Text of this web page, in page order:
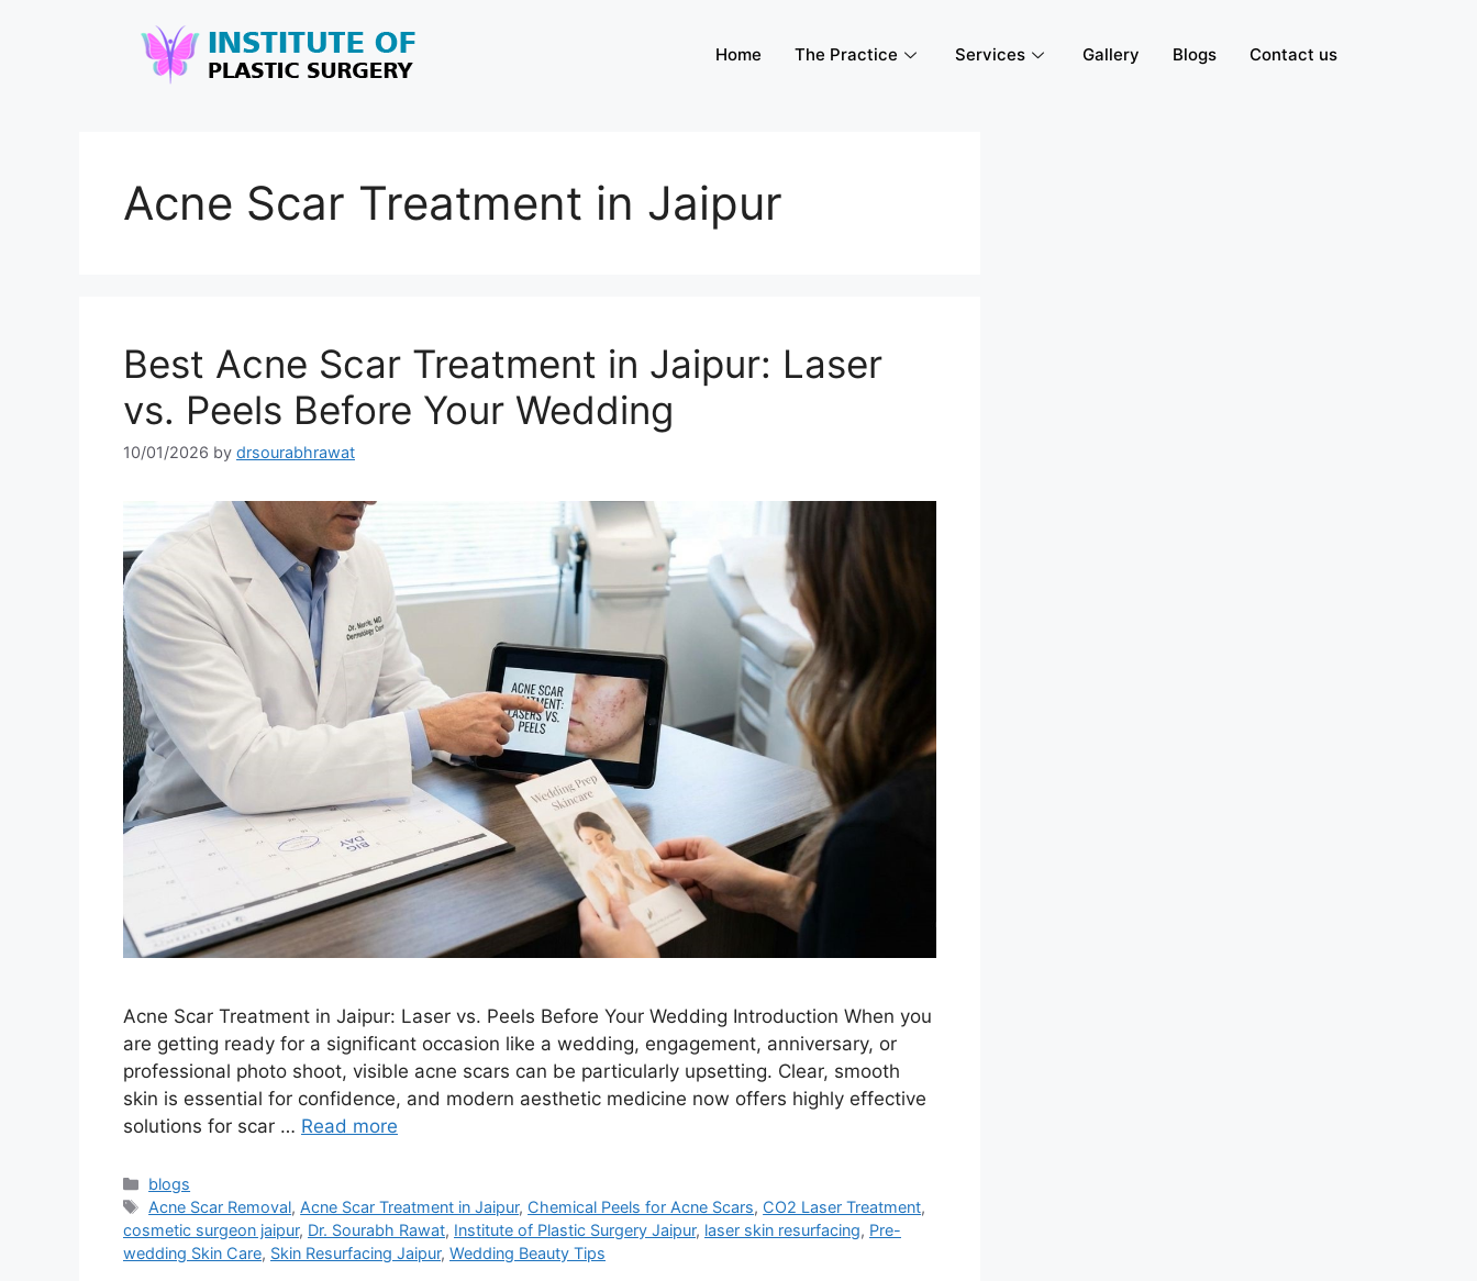
Home The Practice Services Gallery Blogs Contact us
Acne Scar Treatment in Jaipur
Best Acne Scar Treatment in Jaipur: Laser
vs. Peels Before Your Wedding
10/01/2026 by drsourabhrawat
Acne Scar Treatment in Jaipur: Laser vs. Peels Before Your Wedding Introduction When you
are getting ready for a significant occasion like a wedding, engagement, anniversary, or
professional photo shoot, visible acne scars can be particularly upsetting. Clear, smooth
skin is essential for confidence, and modern aesthetic medicine now offers highly effective
solutions for scar … Read more
blogs
Acne Scar Removal, Acne Scar Treatment in Jaipur, Chemical Peels for Acne Scars, CO2 Laser Treatment,
cosmetic surgeon jaipur, Dr. Sourabh Rawat, Institute of Plastic Surgery Jaipur, laser skin resurfacing, Pre-
wedding Skin Care, Skin Resurfacing Jaipur, Wedding Beauty Tips